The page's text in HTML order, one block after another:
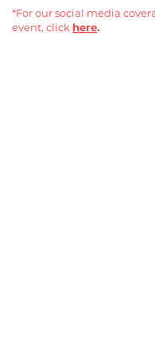
*For our social media
event, click here.